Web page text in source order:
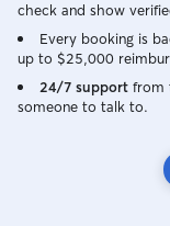
check and show
Every booking is
up to $25,000
24/7 support from
someone to talk to.